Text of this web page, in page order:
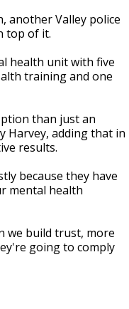
another Valley police
top of it.
health unit with five
training and one
than just an
Harvey, adding that in
results.
because they have
mental health
we build trust, more
going to comply